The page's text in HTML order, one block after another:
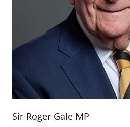
Sir Roger Gale MP